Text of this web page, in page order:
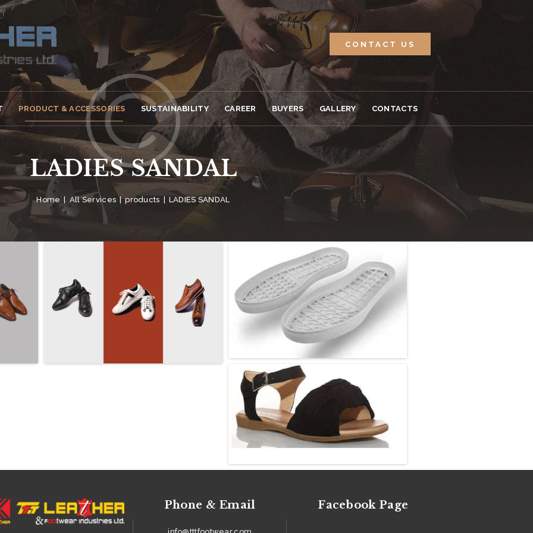
CONTACT US
PRODUCT & ACCESSORIES SUSTAINABILITY CAREER BUYERS GALLERY CONTACTS
LADIES SANDAL
Home All Services products LADIES SANDAL
Phone & Email Facebook Page